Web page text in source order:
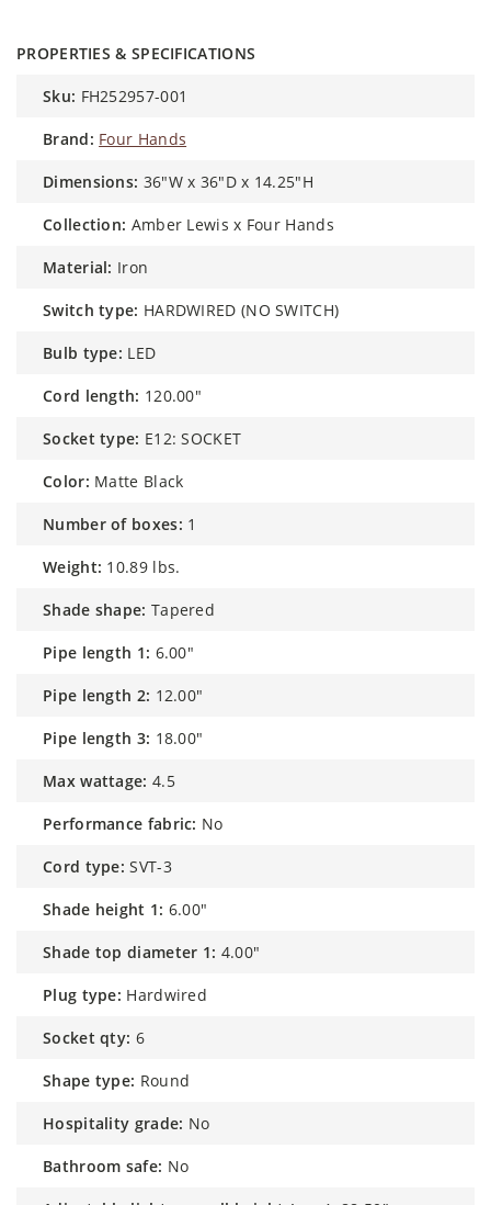
PROPERTIES & SPECIFICATIONS
sku: FH252957-001
brand: Four Hands
dimensions: 36"W x 36"D x 14.25"H
collection: Amber Lewis x Four Hands
material: Iron
switch type: HARDWIRED (NO SWITCH)
bulb type: LED
cord length: 120.00"
socket type: E12: SOCKET
color: Matte Black
number of boxes: 1
weight: 10.89 lbs.
shade shape: Tapered
pipe length 1: 6.00"
pipe length 2: 12.00"
pipe length 3: 18.00"
max wattage: 4.5
performance fabric: No
cord type: SVT-3
shade height 1: 6.00"
shade top diameter 1: 4.00"
plug type: Hardwired
socket qty: 6
shape type: Round
hospitality grade: No
bathroom safe: No